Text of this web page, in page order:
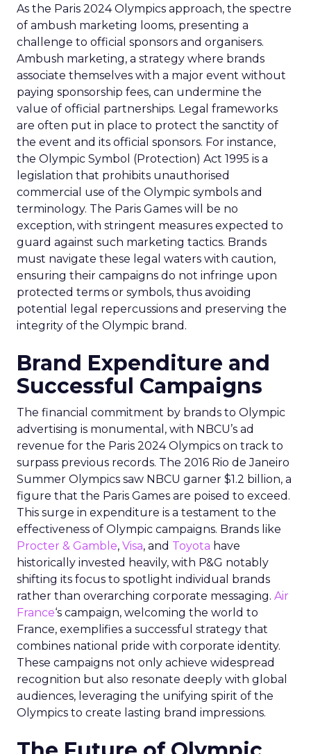
As the Paris 2024 Olympics approach, the spectre
of ambush marketing looms, presenting a
challenge to official sponsors and organisers.
Ambush marketing, a strategy where brands
associate themselves with a major event without
paying sponsorship fees, can undermine the
value of official partnerships. Legal frameworks
are often put in place to protect the sanctity of
the event and its official sponsors. For instance,
the Olympic Symbol (Protection) Act 1995 is a
legislation that prohibits unauthorised
commercial use of the Olympic symbols and
terminology. The Paris Games will be no
exception, with stringent measures expected to
guard against such marketing tactics. Brands
must navigate these legal waters with caution,
ensuring their campaigns do not infringe upon
protected terms or symbols, thus avoiding
potential legal repercussions and preserving the
integrity of the Olympic brand.
Brand Expenditure and
Successful Campaigns
The financial commitment by brands to Olympic
advertising is monumental, with NBCU’s ad
revenue for the Paris 2024 Olympics on track to
surpass previous records. The 2016 Rio de Janeiro
Summer Olympics saw NBCU garner $1.2 billion, a
figure that the Paris Games are poised to exceed.
This surge in expenditure is a testament to the
effectiveness of Olympic campaigns. Brands like
Procter & Gamble, Visa, and Toyota have
historically invested heavily, with P&G notably
shifting its focus to spotlight individual brands
rather than overarching corporate messaging. Air
France‘s campaign, welcoming the world to
France, exemplifies a successful strategy that
combines national pride with corporate identity.
These campaigns not only achieve widespread
recognition but also resonate deeply with global
audiences, leveraging the unifying spirit of the
Olympics to create lasting brand impressions.